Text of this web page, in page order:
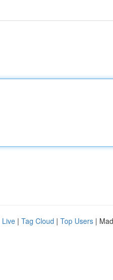
Live | Tag Cloud | Top Users |